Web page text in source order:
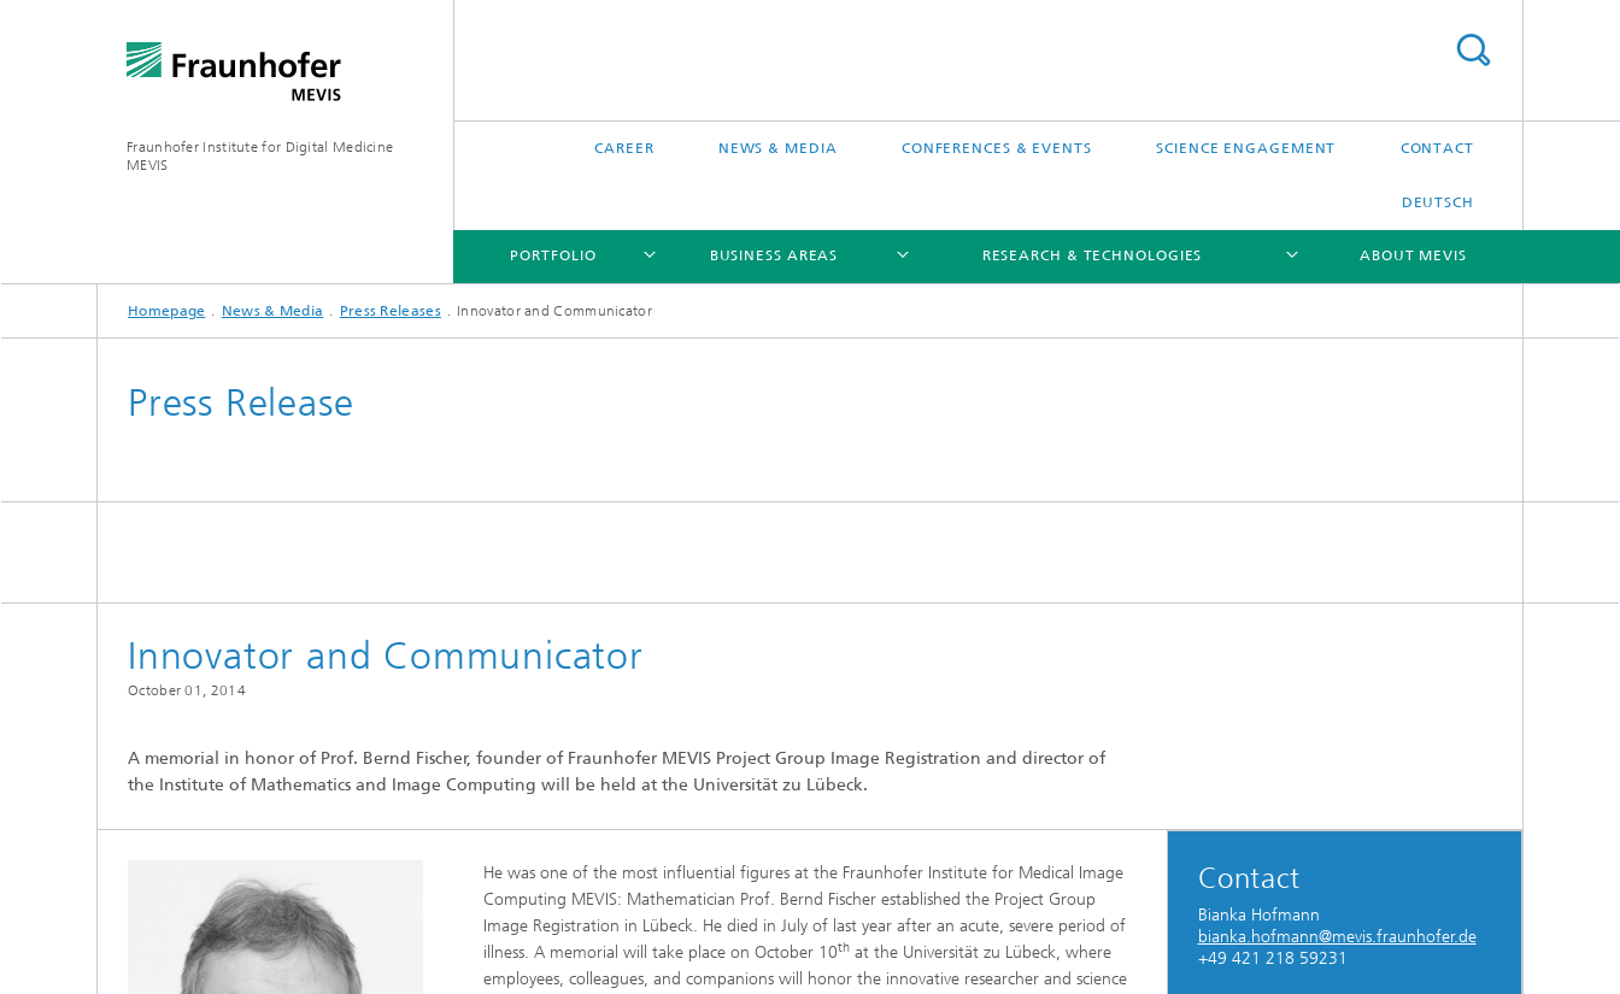
Fraunhofer Institute for Digital Medicine
MEVIS
CAREER NEWS & MEDIA CONFERENCES & EVENTS SCIENCE ENGAGEMENT CONTACT
DEUTSCH
PORTFOLIO
PORTFOLIO
BUSINESS AREAS
BUSINESS AREAS
RESEARCH & TECHNOLOGIES
RESEARCH & TECHNOLOGIES
ABOUT MEVIS
Homepage News & Media Press Releases Innovator and Communicator
Press Release
Innovator and Communicator
October 01, 2014
A memorial in honor of Prof. Bernd Fischer, founder of Fraunhofer MEVIS Project Group Image Registration and director of
the Institute of Mathematics and Image Computing will be held at the Universität zu Lübeck.
He was one of the most influential figures at the Fraunhofer Institute for Medical Image
Computing MEVIS: Mathematician Prof. Bernd Fischer established the Project Group
Image Registration in Lübeck. He died in July of last year after an acute, severe period of
illness. A memorial will take place on October 10th at the Universität zu Lübeck, where
employees, colleagues, and companions will honor the innovative researcher and science
Contact
Bianka Hofmann
bianka.hofmann@mevis.fraunhofer.de
+49 421 218 59231